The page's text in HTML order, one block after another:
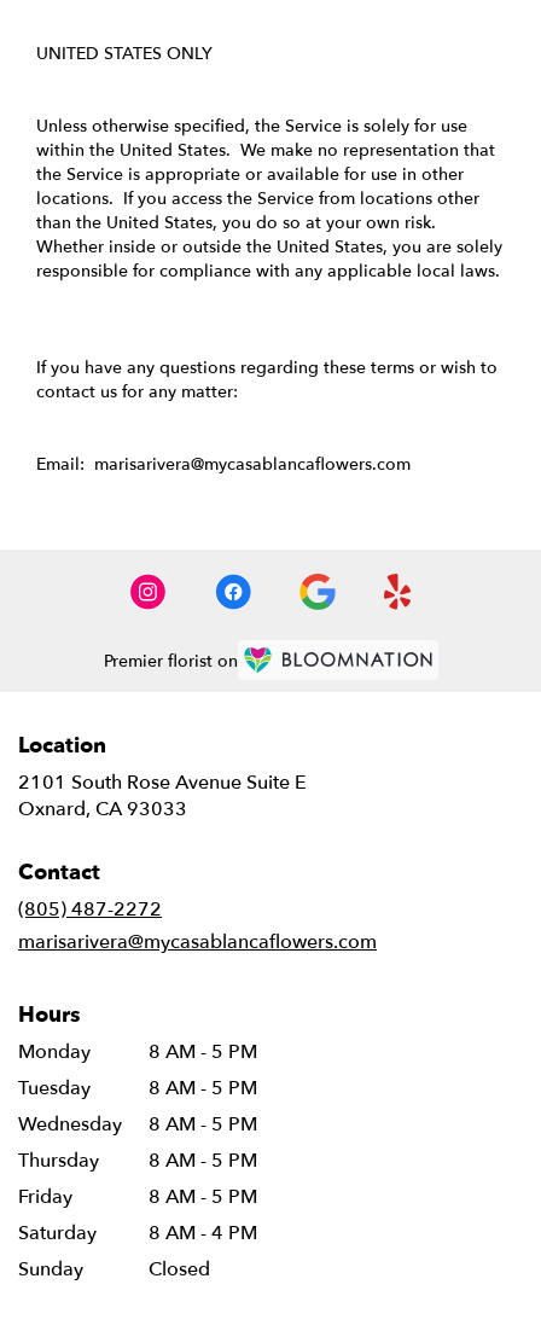
UNITED STATES ONLY
Unless otherwise specified, the Service is solely for use
within the United States. We make no representation that
the Service is appropriate or available for use in other
locations. If you access the Service from locations other
than the United States, you do so at your own risk.
Whether inside or outside the United States, you are solely
responsible for compliance with any applicable local laws.
If you have any questions regarding these terms or wish to
contact us for any matter:
Email: marisarivera@mycasablancaflowers.com
Premier florist on
Location
2101 South Rose Avenue Suite E
Oxnard, CA 93033
Contact
(805) 487-2272
marisarivera@mycasablancaflowers.com
Hours
Monday
8 AM - 5 PM
Tuesday
8 AM - 5 PM
Wednesday
8 AM - 5 PM
Thursday
8 AM - 5 PM
Friday
8 AM - 5 PM
Saturday
8 AM - 4 PM
Sunday
Closed